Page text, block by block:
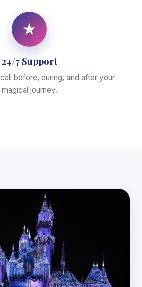
★
24/7 Support
before, during, and after your
magical journey.